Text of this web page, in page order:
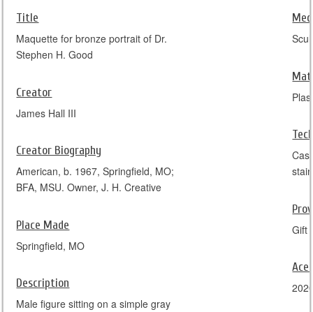
Title
Maquette for bronze portrait of Dr.
Stephen H. Good
Creator
James Hall III
Creator Biography
American, b. 1967, Springfield, MO;
BFA, MSU. Owner, J. H. Creative
Place Made
Springfield, MO
Description
Male figure sitting on a simple gray
Gift